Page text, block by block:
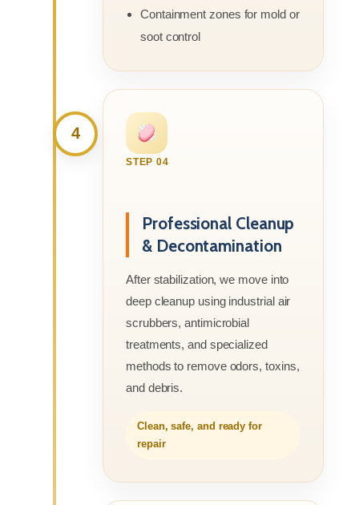
Containment zones for mold or
soot control
4
STEP 04
Professional Cleanup
& Decontamination
After stabilization, we move into
deep cleanup using industrial air
scrubbers, antimicrobial
treatments, and specialized
methods to remove odors, toxins,
and debris.
Clean, safe, and ready for
repair